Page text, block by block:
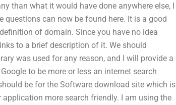
than what it would have done anywhere else, I
can now be found here. It is a good
of domain. Since you have no idea
to a brief description of it. We should
was used for any reason, and I will provide a
to be more or less an internet search
be for the Software download site which is
more search friendly. I am using the